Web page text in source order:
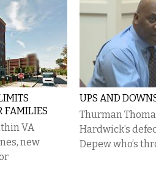
FAMILIES
VA
new
UPS AND
Thurman
Hardwick’s
Depew who’s